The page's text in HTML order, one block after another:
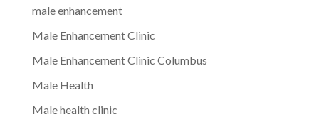
male enhancement
Male Enhancement Clinic
Male Enhancement Clinic Columbus
Male Health
Male health clinic